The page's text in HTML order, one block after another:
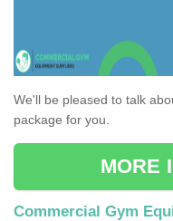
We'll be pleased to talk
package for you.
MORE
Commercial Gym